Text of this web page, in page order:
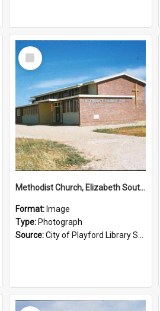
Select
Item
Methodist Church, Elizabeth South: 1956
Format: Image
Type: Photograph
Source:City of Playford Library Service